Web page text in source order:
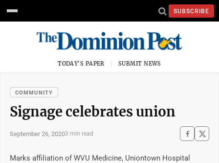
SUBSCRIBE
TODAY'S PAPER SUBMIT NEWS
COMMUNITY
Signage celebrates union
September 26, 20203 min read
Marks affiliation of WVU Medicine, Uniontown Hospital